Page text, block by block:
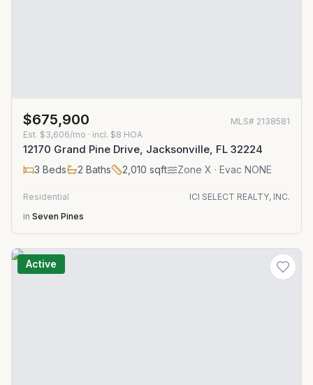
$675,900 MLS# 2138581
Est. $3,606/mo · incl. $8 HOA
12170 Grand Pine Drive, Jacksonville, FL 32224
3 Beds 2 Baths 2,010 sqft Zone X · Evac NONE
Residential
ICI SELECT REALTY, INC.
in Seven Pines
Active